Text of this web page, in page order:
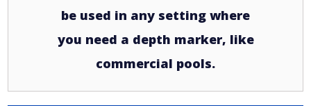
be used in any setting where
you need a depth marker, like
commercial pools.